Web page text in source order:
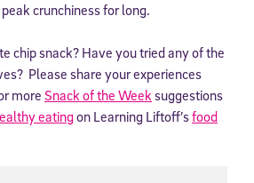
crunchiness for long.
chip snack? Have you tried any of the
Please share your experiences
more Snack of the Week suggestions
eatingon Learning Liftoff’sfood